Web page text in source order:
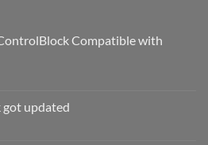
Compatible with
updated